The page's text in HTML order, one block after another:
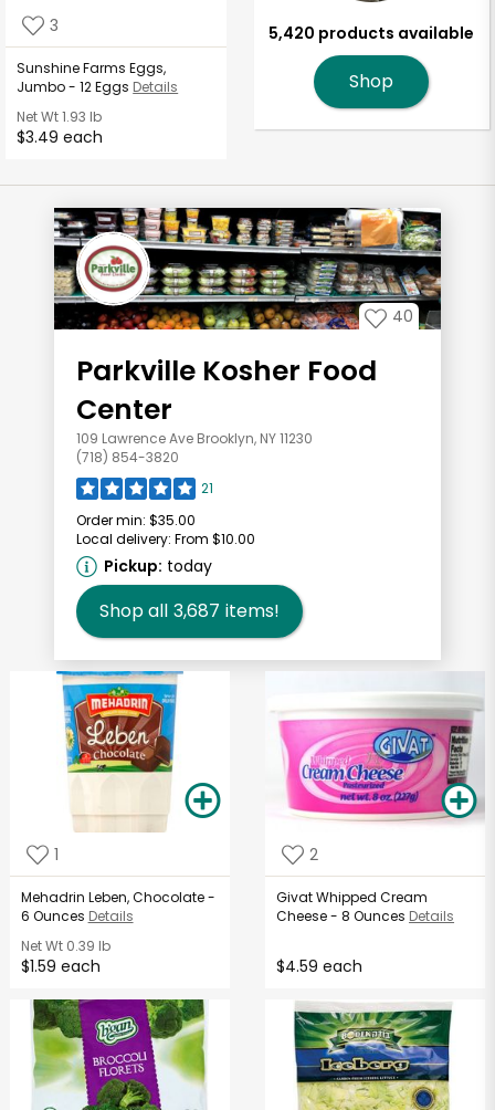
3
Sunshine Farms Eggs,
Jumbo - 12 Eggs Details
Net Wt1.93 lb
$3.49 each
5,420 products available
Shop
40
Parkville Kosher Food
Center
109 Lawrence Ave Brooklyn, NY 11230
(718) 854-3820
21
Order min: $35.00
Local delivery: From $10.00
Pickup: today
Shop all 3,687 items!
1
Mehadrin Leben, Chocolate -
6 Ounces Details
Net Wt0.39 lb
$1.59 each
2
Givat Whipped Cream
Cheese - 8 Ounces Details
$4.59 each